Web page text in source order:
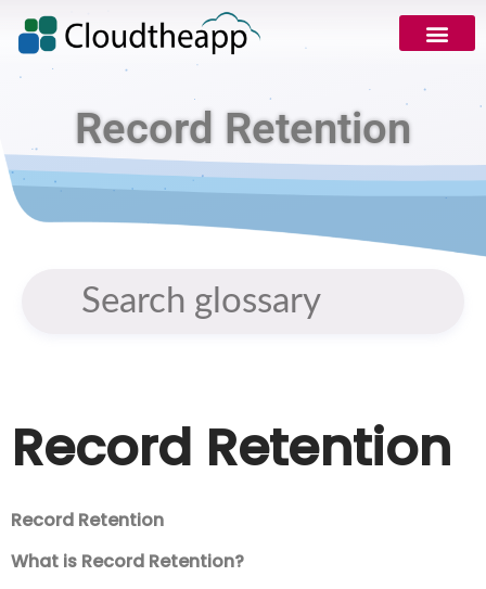
Record Retention
Record Retention
Record Retention
What is Record Retention?